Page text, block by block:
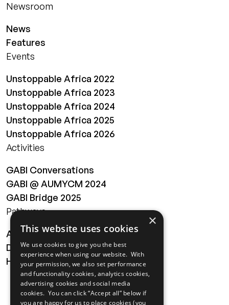
Newsroom
News
Features
Events
Unstoppable Africa 2022
Unstoppable Africa 2023
Unstoppable Africa 2024
Unstoppable Africa 2025
Unstoppable Africa 2026
Activities
GABI Conversations
GABI @ AUMYCM 2024
GABI Bridge 2025
Pathways
About
Digital Transformation
Health
MAILING LIST
×
This website uses cookies
We use cookies to give you the best
experience when using our website. With
your permission, we also set performance
and functionality cookies, analytics cookies,
advertising cookies and social media
cookies. You can click “Accept all” below if
you are happy for us to place cookies (you